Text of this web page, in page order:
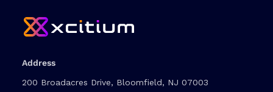
Address
200 Broadacres Drive, Bloomfield, NJ 07003